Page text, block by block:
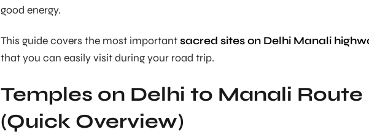
good energy.
This guide covers the most importantsacred sites on Delhi Manali
that you can easily visit during your road trip.
Temples on Delhi to Manali Route
(Quick Overview)